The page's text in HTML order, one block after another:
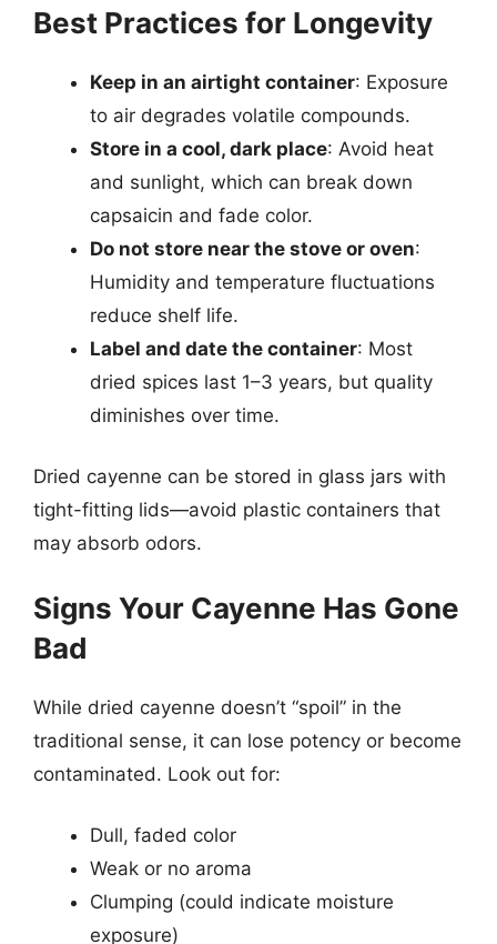
Best Practices for Longevity
Keep in an airtight container: Exposure
to air degrades volatile compounds.
Store in a cool, dark place: Avoid heat
and sunlight, which can break down
capsaicin and fade color.
Do not store near the stove or oven:
Humidity and temperature fluctuations
reduce shelf life.
Label and date the container: Most
dried spices last 1–3 years, but quality
diminishes over time.
Dried cayenne can be stored in glass jars with
tight-fitting lids—avoid plastic containers that
may absorb odors.
Signs Your Cayenne Has Gone
Bad
While dried cayenne doesn’t “spoil” in the
traditional sense, it can lose potency or become
contaminated. Look out for:
Dull, faded color
Weak or no aroma
Clumping (could indicate moisture
exposure)